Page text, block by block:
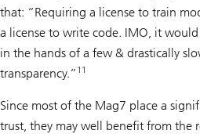
that: “Requiring a license to train
a license to write code. IMO, it
in the hands of a few & drastically
transparency.” 11
Since most of the Mag7 place a
trust, they may well benefit from the